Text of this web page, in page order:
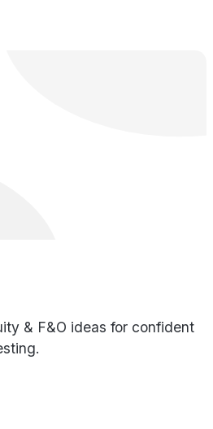
& F&O ideas for confident